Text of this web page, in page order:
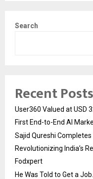
Search
Recent Posts
User360 Valued at USD
First End-to-End AI
Sajid Qureshi
Revolutionizing India’s
Fodxpert
He Was Told to Get a